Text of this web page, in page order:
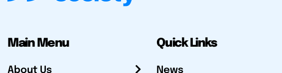
Main Menu
About Us
Quick Links
News